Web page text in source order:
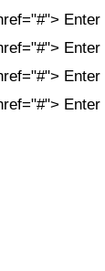
Enter
Enter
Enter